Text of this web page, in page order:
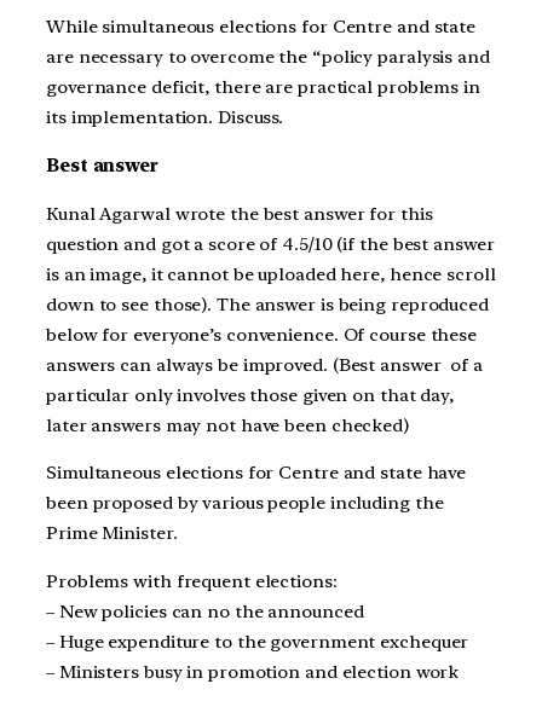
While simultaneous elections for Centre and state
are necessary to overcome the “policy paralysis and
governance deficit, there are practical problems in
its implementation. Discuss.
Best answer
Kunal Agarwal wrote the best answer for this
question and got a score of 4.5/10 (if the best answer
is an image, it cannot be uploaded here, hence scroll
down to see those). The answer is being reproduced
below for everyone’s convenience. Of course these
answers can always be improved. (Best answer of a
particular only involves those given on that day,
later answers may not have been checked)
Simultaneous elections for Centre and state have
been proposed by various people including the
Prime Minister.
Problems with frequent elections:
– New policies can no the announced
– Huge expenditure to the government exchequer
– Ministers busy in promotion and election work